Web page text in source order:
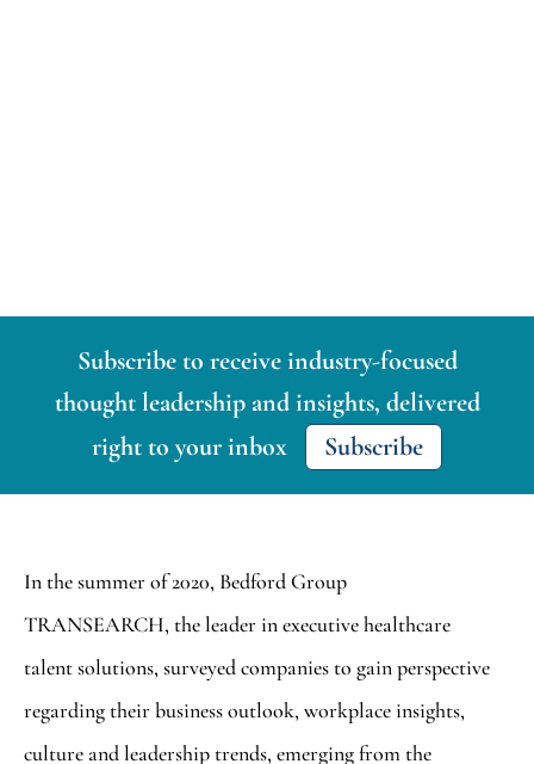
Subscribe to receive industry-focused
thought leadership and insights, delivered
right to your inbox
Subscribe
In the summer of 2020, Bedford Group
TRANSEARCH, the leader in executive healthcare
talent solutions, surveyed companies to gain perspective
regarding their business outlook, workplace insights,
culture and leadership trends, emerging from the